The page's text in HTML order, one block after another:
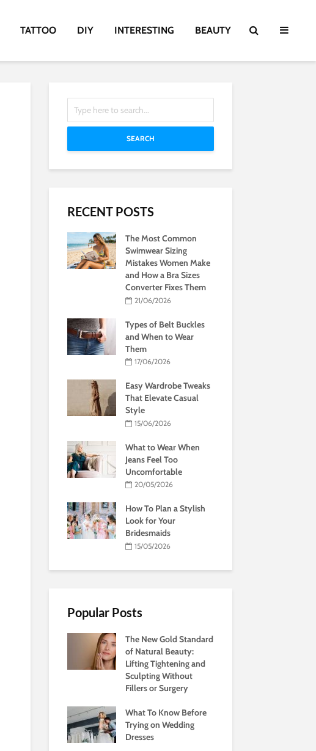
TATTOO DIY INTERESTING BEAUTY
SEARCH
RECENT POSTS
The Most Common
Swimwear Sizing
Mistakes Women Make
and How a Bra Sizes
Converter Fixes Them
21/06/2026
Types of Belt Buckles
and When to Wear
Them
17/06/2026
Easy Wardrobe Tweaks
That Elevate Casual
Style
15/06/2026
What to Wear When
Jeans Feel Too
Uncomfortable
20/05/2026
How To Plan a Stylish
Look for Your
Bridesmaids
15/05/2026
Popular Posts
The New Gold Standard
of Natural Beauty:
Lifting Tightening and
Sculpting Without
Fillers or Surgery
What To Know Before
Trying on Wedding
Dresses